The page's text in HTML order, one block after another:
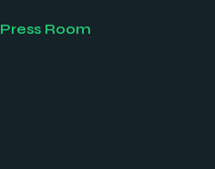
Press Room